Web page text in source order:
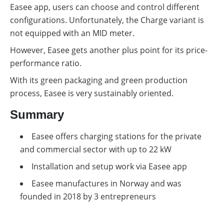
Easee app, users can choose and control different
configurations. Unfortunately, the Charge variant is
not equipped with an MID meter.
However, Easee gets another plus point for its price-
performance ratio.
With its green packaging and green production
process, Easee is very sustainably oriented.
Summary
Easee offers charging stations for the private
and commercial sector with up to 22 kW
Installation and setup work via Easee app
Easee manufactures in Norway and was
founded in 2018 by 3 entrepreneurs